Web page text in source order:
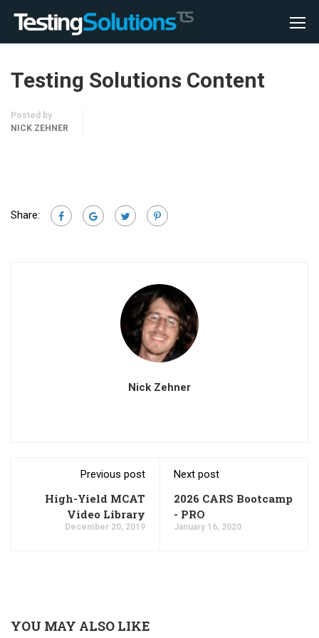
Testing Solutions Content
Posted by
NICK ZEHNER
Share:
Nick Zehner
Previous post
High-Yield MCAT
Video Library
December 20, 2019
Next post
2026 CARS Bootcamp
- PRO
January 16, 2020
YOU MAY ALSO LIKE